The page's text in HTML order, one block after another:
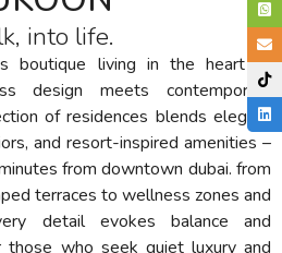
into life.
boutique living in the heart of
design meets contemporary
of residences blends elegant
and resort-inspired amenities –
from downtown dubai. from
terraces to wellness zones and
detail evokes balance and
those who seek quiet luxury and